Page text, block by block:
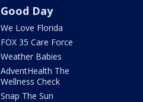
Good Day
We Love Florida
FOX 35 Care Force
Weather Babies
AdventHealth The
Wellness Check
Snap The Sun